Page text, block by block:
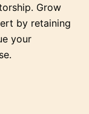
Grow
by retaining
your